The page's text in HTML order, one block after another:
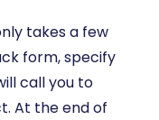
takes a few
form, specify
call you to
At the end of